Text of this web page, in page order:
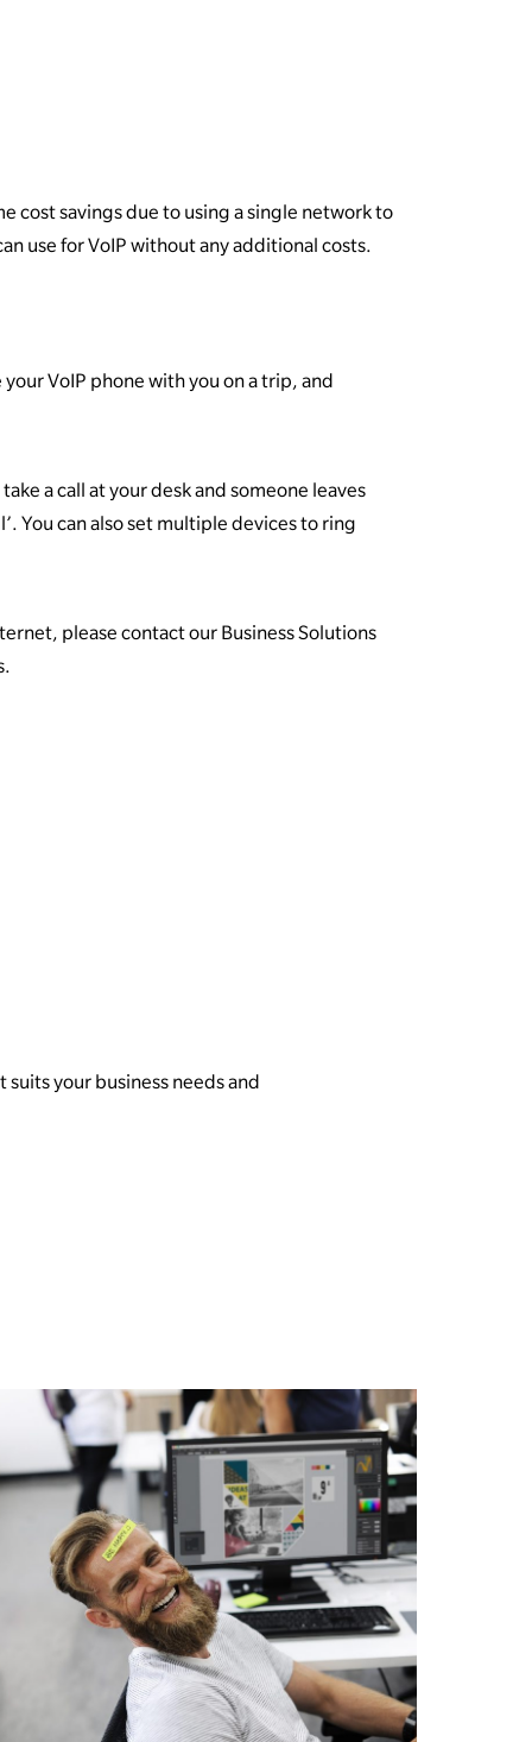
cost savings due to using a single network to
use for VoIP without any additional costs.
VoIP phone with you on a trip, and
a call at your desk and someone leaves
You can also set multiple devices to ring
please contact our Business Solutions
your business needs and